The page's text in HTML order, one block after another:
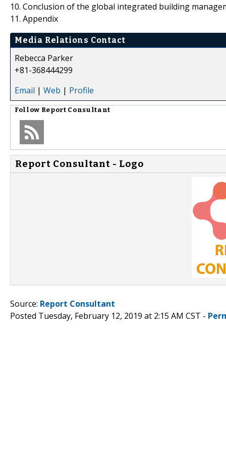
10. Conclusion of the global integrated building
11. Appendix
Media Relations Contact
Rebecca Parker
+81-368444299
Email | Web | Profile
Follow Report Consultant
Report Consultant - Logo
Source: Report Consultant
Posted Tuesday, February 12, 2019 at 2:15 AM CST -